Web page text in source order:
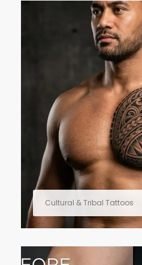
Cultural & Tribal Tattoos